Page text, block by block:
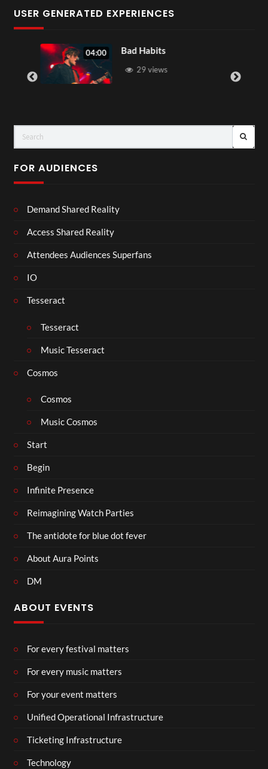
USER GENERATED EXPERIENCES
04:00 Bad Habits
29 views
FOR AUDIENCES
Demand Shared Reality
Access Shared Reality
Attendees Audiences Superfans
IO
Tesseract
Tesseract
Music Tesseract
Cosmos
Cosmos
Music Cosmos
Start
Begin
Infinite Presence
Reimagining Watch Parties
The antidote for blue dot fever
About Aura Points
DM
ABOUT EVENTS
For every festival matters
For every music matters
For your event matters
Unified Operational Infrastructure
Ticketing Infrastructure
Technology